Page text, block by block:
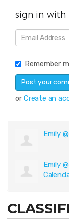
sign in with
Remember
or Create an
Emily
Emily